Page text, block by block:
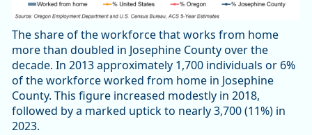
The share of the workforce that works from home
more than doubled in Josephine County over the
decade. In 2013 approximately 1,700 individuals or 6%
of the workforce worked from home in Josephine
County. This figure increased modestly in 2018,
followed by a marked uptick to nearly 3,700 (11%) in
2023.